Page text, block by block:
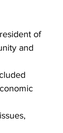
of
and